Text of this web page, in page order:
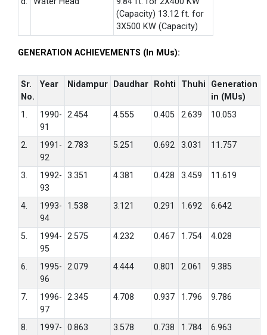
(Capacity) 13.12 ft. for
3X500 KW (Capacity)
GENERATION ACHIEVEMENTS (In MUs):
Sr.
No.
Year Nidampur Daudhar Rohti Thuhi
Generation
in (MUs)
1.
1990-
91
2.454 4.555 0.405 2.639 10.053
2.
1991-
92
2.783 5.251 0.692 3.031 11.757
3.
1992-
93
3.351 4.381 0.428 3.459 11.619
4.
1993-
94
1.538 3.121 0.291 1.692 6.642
5.
1994-
95
2.575 4.232 0.467 1.754 4.028
6.
1995-
96
2.079 4.444 0.801 2.061 9.385
7.
1996-
97
2.345 4.708 0.937 1.796 9.786
8. 1997- 0.863 3.578 0.738 1.784 6.963